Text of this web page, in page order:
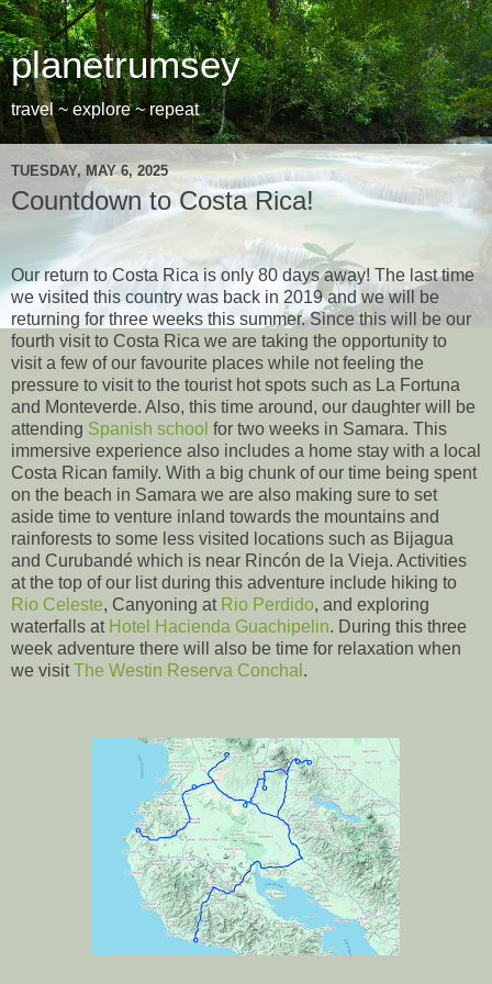
planetrumsey
travel ~ explore ~ repeat
TUESDAY, MAY 6, 2025
Countdown to Costa Rica!
Our return to Costa Rica is only 80 days away! The last time
we visited this country was back in 2019 and we will be
returning for three weeks this summer. Since this will be our
fourth visit to Costa Rica we are taking the opportunity to
visit a few of our favourite places while not feeling the
pressure to visit to the tourist hot spots such as La Fortuna
and Monteverde. Also, this time around, our daughter will be
attending Spanish school for two weeks in Samara. This
immersive experience also includes a home stay with a local
Costa Rican family. With a big chunk of our time being spent
on the beach in Samara we are also making sure to set
aside time to venture inland towards the mountains and
rainforests to some less visited locations such as Bijagua
and Curubandé which is near Rincón de la Vieja. Activities
at the top of our list during this adventure include hiking to
Rio Celeste, Canyoning at Rio Perdido, and exploring
waterfalls at Hotel Hacienda Guachipelin. During this three
week adventure there will also be time for relaxation when
we visitThe Westin Reserva Conchal .